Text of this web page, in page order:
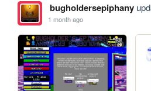
bugholdersepiphany
1 month ago